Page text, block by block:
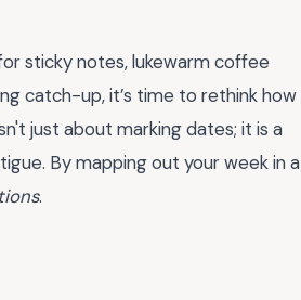
sticky notes, lukewarm coffee
catch-up, it’s time to rethink how
just about marking dates; it is a
By mapping out your week in a
.